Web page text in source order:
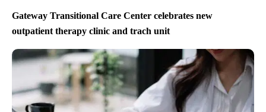
Gateway Transitional Care Center celebrates new
outpatient therapy clinic and trach unit